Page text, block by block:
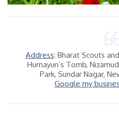
Address: Bharat Scouts
Humayun’s Tomb,
Park, Sundar Nagar,
Google my